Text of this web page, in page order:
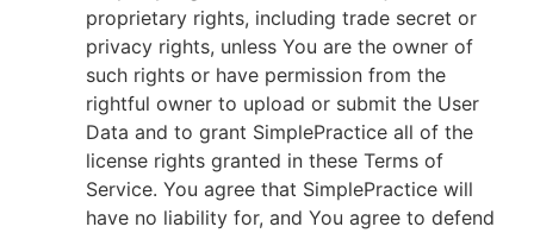
proprietary rights, including trade secret or
privacy rights, unless You are the owner of
such rights or have permission from the
rightful owner to upload or submit the User
Data and to grant SimplePractice all of the
license rights granted in these Terms of
Service. You agree that SimplePractice will
have no liability for, and You agree to defend